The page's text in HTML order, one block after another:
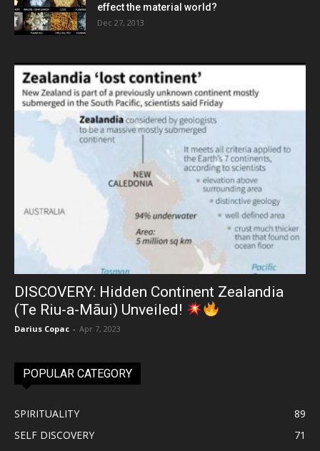
effect the material world?
Dec 27, 2013
DISCOVERY: Hidden Continent Zealandia
(Te Riu-a-Māui) Unveiled!
Darius Copac - Apr 7, 2023
POPULAR CATEGORY
SPIRITUALITY
89
SELF DISCOVERY
71